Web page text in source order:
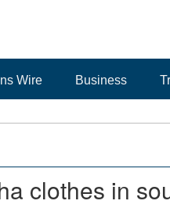
Wire Business
clothes in